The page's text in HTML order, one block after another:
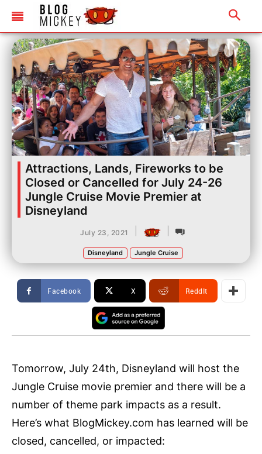
Attractions, Lands, Fireworks to be
Closed or Cancelled for July 24-26
Jungle Cruise Movie Premier at
Disneyland
July 23, 2021
Disneyland Jungle Cruise
Facebook X ReddIt
Tomorrow, July 24th, Disneyland will host the
Jungle Cruise movie premier and there will be a
number of theme park impacts as a result.
Here’s what BlogMickey.com has learned will be
closed, cancelled, or impacted: